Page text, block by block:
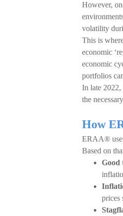
However,
volatility
This is
economic
economic
portfolios
In late 2022,
the
How
ERAA®
Based on
Good
prices